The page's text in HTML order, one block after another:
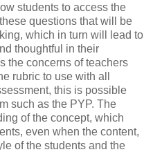
students to access the
questions that will be
which in turn will lead to
thoughtful in their
the concerns of teachers
rubric to use with all
this is possible
such as the PYP. The
of the concept, which
even when the content,
of the students and the